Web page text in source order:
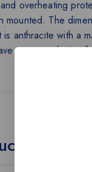
overheating
mounted. The
anthracite with a
see-saw design